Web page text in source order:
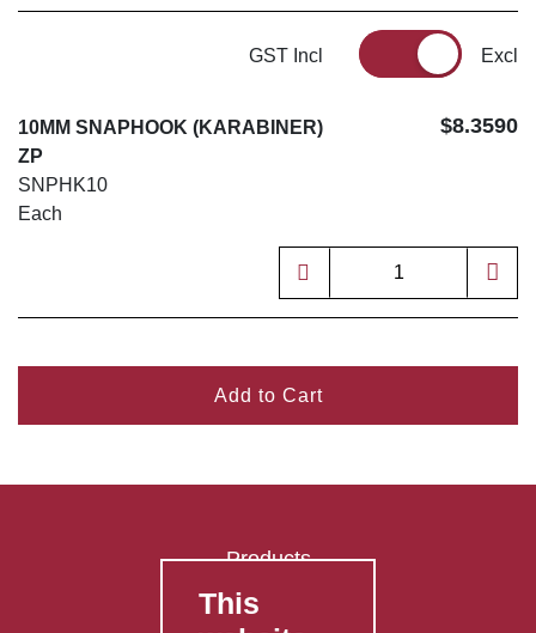
GST Incl Excl
10MM SNAPHOOK (KARABINER)
ZP
SNPHK10
Each
$8.3590
Add to Cart
Products
FAQ's
This